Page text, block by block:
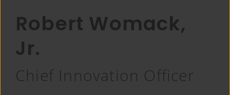
Robert Womack,
Jr.
Chief Innovation Officer